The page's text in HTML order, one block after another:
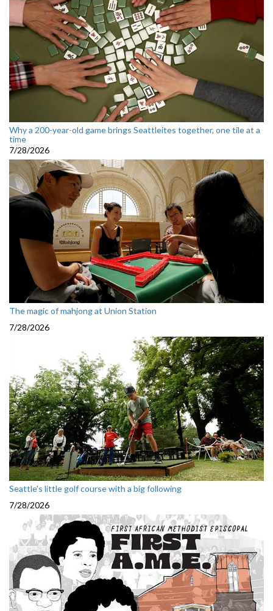
Why a 200-year-old game brings Seattleites together, one tile at a
time
7/28/2026
The magic of mahjong at Union Station
7/28/2026
Seattle's little golf course with a big following
7/28/2026